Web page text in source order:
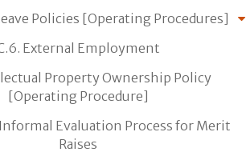
Policies [Operating Procedures]
External Employment
Property Ownership Policy
[Operating Procedure]
Evaluation Process for Merit
Raises